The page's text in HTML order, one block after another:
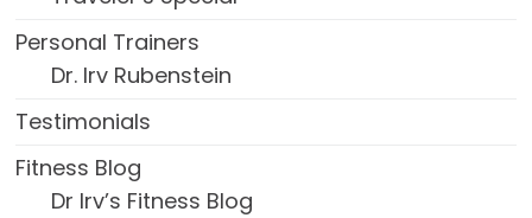
Personal Trainers
Dr. Irv Rubenstein
Testimonials
Fitness Blog
Dr Irv’s Fitness Blog